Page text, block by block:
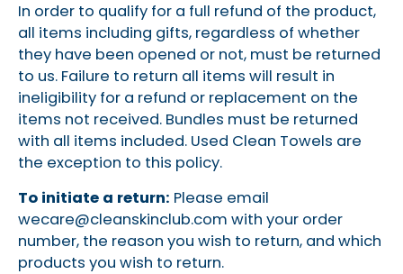
In order to qualify for a full refund of the product,
all items including gifts, regardless of whether
they have been opened or not, must be returned
to us. Failure to return all items will result in
ineligibility for a refund or replacement on the
items not received. Bundles must be returned
with all items included. Used Clean Towels are
the exception to this policy.
To initiate a return: Please email
wecare@cleanskinclub.com with your order
number, the reason you wish to return, and which
products you wish to return.